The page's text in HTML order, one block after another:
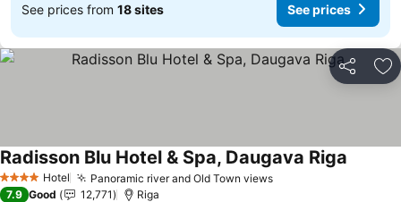
See prices from 18 sites See prices
Share
4 Stars Hotel Panoramic river and Old Town views
Radisson Blu Hotel & Spa, Daugava Riga
7.9 Good 12,771 Riga